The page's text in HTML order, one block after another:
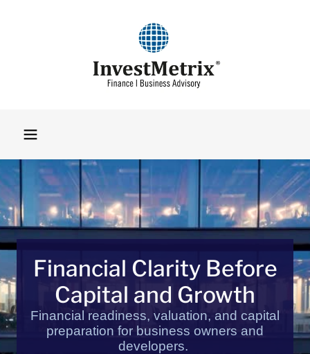
Financial Clarity Before
Capital and Growth
Financial readiness, valuation, and capital
preparation for business owners and
developers.